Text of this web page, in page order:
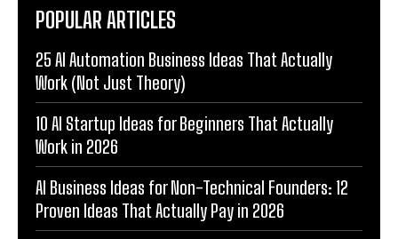
POPULAR ARTICLES
25 AI Automation Business Ideas That Actually
Work (Not Just Theory)
10 AI Startup Ideas for Beginners That Actually
Work in 2026
AI Business Ideas for Non-Technical Founders: 12
Proven Ideas That Actually Pay in 2026